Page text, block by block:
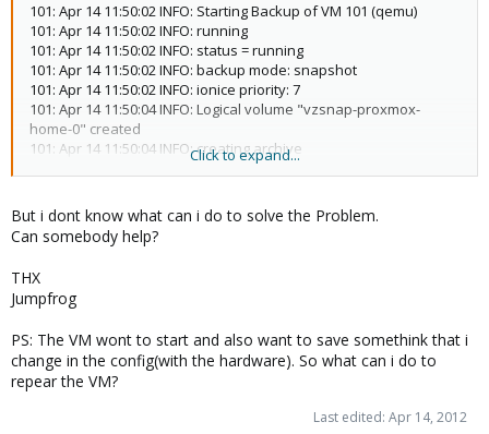
101: Apr 14 11:50:02 INFO: Starting Backup of VM 101 (qemu)
101: Apr 14 11:50:02 INFO: running
101: Apr 14 11:50:02 INFO: status = running
101: Apr 14 11:50:02 INFO: backup mode: snapshot
101: Apr 14 11:50:02 INFO: ionice priority: 7
101: Apr 14 11:50:04 INFO: Logical volume "vzsnap-proxmox-
home-0" created
101: Apr 14 11:50:04 INFO: creating archive
'/storage/backup/vzdump-qemu-101-2012_04_14-11_50_02.tar'
qemu-101-2012_04_14-11_50_02.tmp/qemu-server.conf' to
archive ('qemu-server.conf')
101: Apr 14 11:50:05 INFO: adding '/mnt/vzsnap0/images/101/vm-
101: Apr 14 11:57:23 INFO: Total bytes written: 1931308544 (4.20
MiB/s)
101: Apr 14 11:57:24 INFO: delete old backup
'/storage/backup/vzdump-qemu-101-2012_02_18-11_35_01.tar'
101: Apr 14 11:57:40 INFO: Logical volume "vzsnap-proxmox-
101: Apr 14 11:57:40 INFO: Finished Backup of VM 101 (00:07:38)
Click to expand...
But i dont know what can i do to solve the Problem.
Can somebody help?
THX
Jumpfrog
PS: The VM wont to start and also want to save somethink that i
change in the config(with the hardware). So what can i do to
repear the VM?
Last edited: Apr 14, 2012